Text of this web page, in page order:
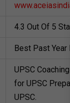
4.3 Out Of 5
Best Past Year
UPSC
for UPSC
UPSC.